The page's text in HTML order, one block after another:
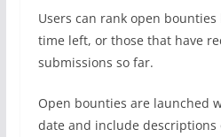
Users can rank open
time left, or those that have
submissions so far.
Open bounties are launched
date and include descriptions